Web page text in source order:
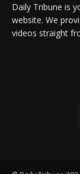
Daily Tribune is
website. We
videos straight